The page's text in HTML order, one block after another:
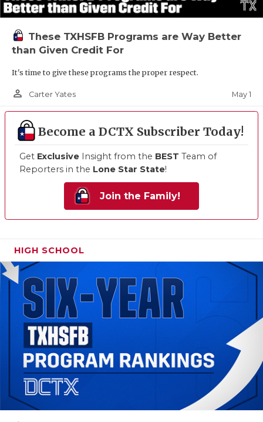
These TXHSFB Programs are Way Better
than Given Credit For
It's time to give these programs the proper respect.
person_outline Carter Yates May 1
Become a DCTX Subscriber Today!
Get Exclusive Insight from the BEST Team of
Reporters in the Lone Star State!
Join the Family!
HIGH SCHOOL